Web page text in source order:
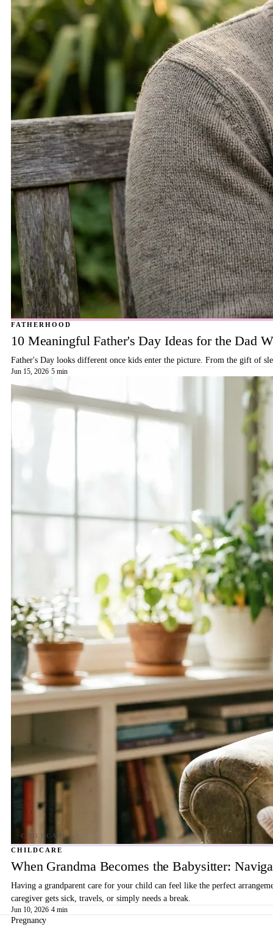
FATHERHOOD
10 Meaningful Father's Day Ideas for the Dad
Father's Day looks different once kids enter the picture. From the gift of
Jun 15, 2026·5 min
CHILDCARE
When Grandma Becomes the Babysitter:
Having a grandparent care for your child can feel like the perfect
caregiver gets sick, travels, or simply needs a break.
Jun 10, 2026·4 min
Pregnancy